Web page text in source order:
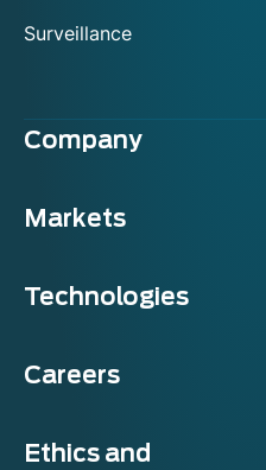
Surveillance
Company
Markets
Technologies
Careers
Ethics and